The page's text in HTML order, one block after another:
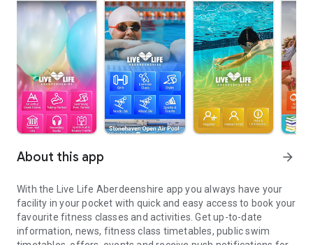
About this app arrow_forward
With the Live Life Aberdeenshire app you always have your
facility in your pocket with quick and easy access to book your
favourite fitness classes and activities. Get up-to-date
information, news, fitness class timetables, public swim